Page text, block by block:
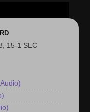
15-1 SLC